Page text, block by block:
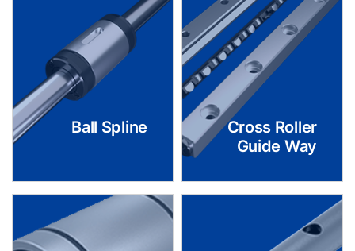
Ball Spline
Cross Roller
Guide Way